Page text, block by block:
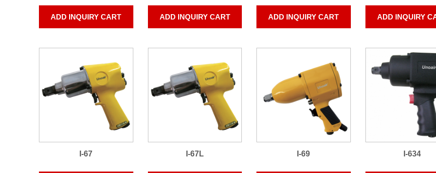
ADD INQUIRY CART ADD INQUIRY CART ADD INQUIRY CART ADD INQUIRY
I-67 I-67L I-69 I-634